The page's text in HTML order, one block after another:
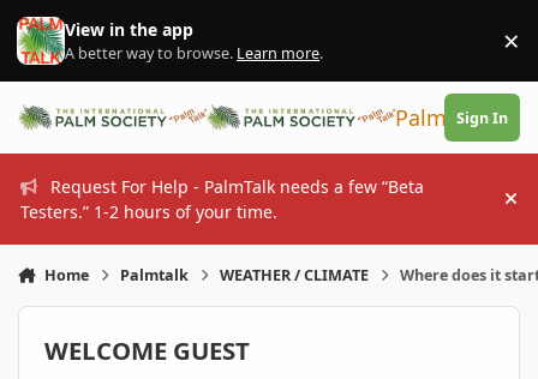
Skip to content
View in the app
A better way to browse. Learn more. ×
PalmTalk
Sign In
Request For Help - PalmTalk needs a few “Beta
Testers.” 1-2 hours of your time.
Home Palmtalk WEATHER / CLIMATE Where does it
WELCOME GUEST